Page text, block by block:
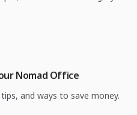
Nomad Office
and ways to save money.